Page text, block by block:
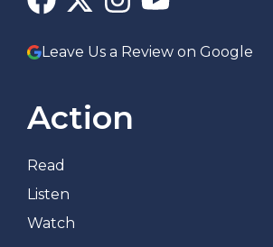
Leave Us a Review on Google
Action
Read
Listen
Watch